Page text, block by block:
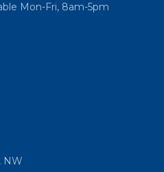
Mon-Fri, 8am-5pm
NW